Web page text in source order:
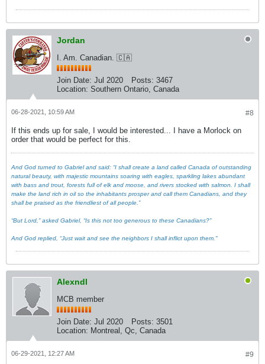
Jordan
I. Am. Canadian. 🇨🇦
Join Date: Jul 2020 Posts: 3467
Location: Southern Ontario, Canada
#8
06-28-2021, 10:59 AM
If this ends up for sale, I would be interested... I have a Morlock on
order that would be perfect for this.
And God turned to Gabriel and said: “I shall create a land called Canada of outstanding
natural beauty, with majestic mountains soaring with eagles, sparkling lakes abundant
with bass and trout, forests full of elk and moose, and rivers stocked with salmon. I shall
make the land rich in oil so the inhabitants prosper and call them Canadians, and they
shall be praised as the friendliest of all people.”
“But Lord,” asked Gabriel, “Is this not too generous to these Canadians?”
And God replied, “Just wait and see the neighbors I shall inflict upon them."
Alexndl
MCB member
Join Date: Jul 2020 Posts: 3501
Location: Montreal, Qc, Canada
#9
06-29-2021, 12:27 AM